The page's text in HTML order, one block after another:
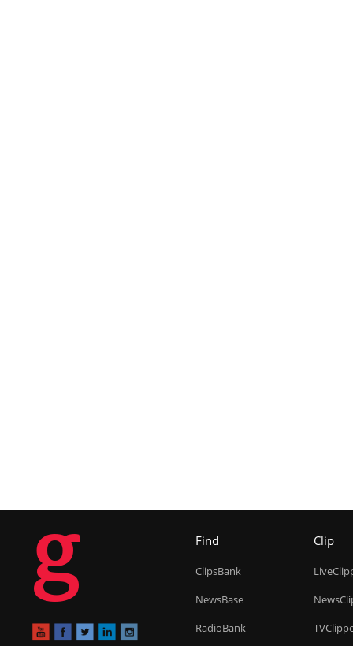
g Find
ClipsBank
NewsBase
RadioBank
Clip